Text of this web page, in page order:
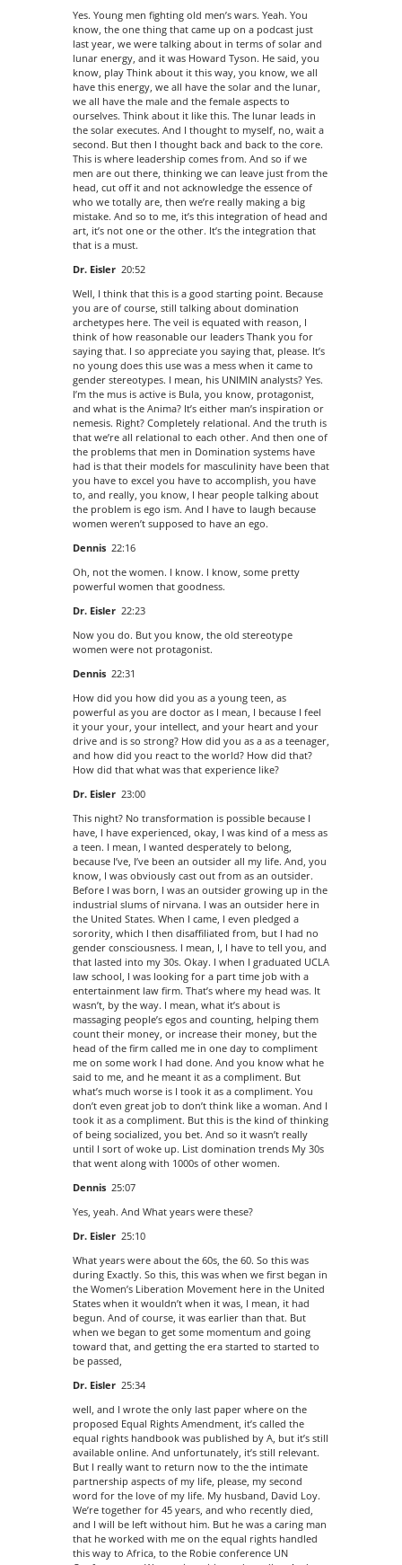
Yes. Young men fighting old men’s wars. Yeah. You
know, the one thing that came up on a podcast just
last year, we were talking about in terms of solar and
lunar energy, and it was Howard Tyson. He said, you
know, play Think about it this way, you know, we all
have this energy, we all have the solar and the lunar,
we all have the male and the female aspects to
ourselves. Think about it like this. The lunar leads in
the solar executes. And I thought to myself, no, wait a
second. But then I thought back and back to the core.
This is where leadership comes from. And so if we
men are out there, thinking we can leave just from the
head, cut off it and not acknowledge the essence of
who we totally are, then we’re really making a big
mistake. And so to me, it’s this integration of head and
art, it’s not one or the other. It’s the integration that
that is a must.
Dr. Eisler 20:52
Well, I think that this is a good starting point. Because
you are of course, still talking about domination
archetypes here. The veil is equated with reason, I
think of how reasonable our leaders Thank you for
saying that. I so appreciate you saying that, please. It’s
no young does this use was a mess when it came to
gender stereotypes. I mean, his UNIMIN analysts? Yes.
I’m the mus is active is Bula, you know, protagonist,
and what is the Anima? It’s either man’s inspiration or
nemesis. Right? Completely relational. And the truth is
that we’re all relational to each other. And then one of
the problems that men in Domination systems have
had is that their models for masculinity have been that
you have to excel you have to accomplish, you have
to, and really, you know, I hear people talking about
the problem is ego ism. And I have to laugh because
women weren’t supposed to have an ego.
Dennis 22:16
Oh, not the women. I know. I know, some pretty
powerful women that goodness.
Dr. Eisler 22:23
Now you do. But you know, the old stereotype
women were not protagonist.
Dennis 22:31
How did you how did you as a young teen, as
powerful as you are doctor as I mean, I because I feel
it your your, your intellect, and your heart and your
drive and is so strong? How did you as a as a teenager,
and how did you react to the world? How did that?
How did that what was that experience like?
Dr. Eisler 23:00
This night? No transformation is possible because I
have, I have experienced, okay, I was kind of a mess as
a teen. I mean, I wanted desperately to belong,
because I’ve, I’ve been an outsider all my life. And, you
know, I was obviously cast out from as an outsider.
Before I was born, I was an outsider growing up in the
industrial slums of nirvana. I was an outsider here in
the United States. When I came, I even pledged a
sorority, which I then disaffiliated from, but I had no
gender consciousness. I mean, I, I have to tell you, and
that lasted into my 30s. Okay. I when I graduated UCLA
law school, I was looking for a part time job with a
entertainment law firm. That’s where my head was. It
wasn’t, by the way. I mean, what it’s about is
massaging people’s egos and counting, helping them
count their money, or increase their money, but the
head of the firm called me in one day to compliment
me on some work I had done. And you know what he
said to me, and he meant it as a compliment. But
what’s much worse is I took it as a compliment. You
don’t even great job to don’t think like a woman. And I
took it as a compliment. But this is the kind of thinking
of being socialized, you bet. And so it wasn’t really
until I sort of woke up. List domination trends My 30s
that went along with 1000s of other women.
Dennis 25:07
Yes, yeah. And What years were these?
Dr. Eisler 25:10
What years were about the 60s, the 60. So this was
during Exactly. So this, this was when we first began in
the Women’s Liberation Movement here in the United
States when it wouldn’t when it was, I mean, it had
begun. And of course, it was earlier than that. But
when we began to get some momentum and going
toward that, and getting the era started to started to
be passed,
Dr. Eisler 25:34
well, and I wrote the only last paper where on the
proposed Equal Rights Amendment, it’s called the
equal rights handbook was published by A, but it’s still
available online. And unfortunately, it’s still relevant.
But I really want to return now to the the intimate
partnership aspects of my life, please, my second
word for the love of my life. My husband, David Loy.
We’re together for 45 years, and who recently died,
and I will be left without him. But he was a caring man
that he worked with me on the equal rights handled
this way to Africa, to the Robie conference UN